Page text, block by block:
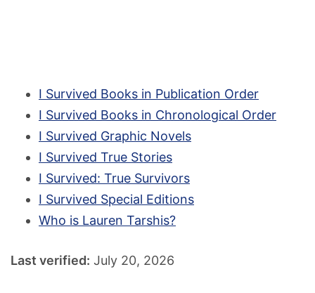
I Survived Books in Publication Order
I Survived Books in Chronological Order
I Survived Graphic Novels
I Survived True Stories
I Survived: True Survivors
I Survived Special Editions
Who is Lauren Tarshis?
Last verified: July 20, 2026